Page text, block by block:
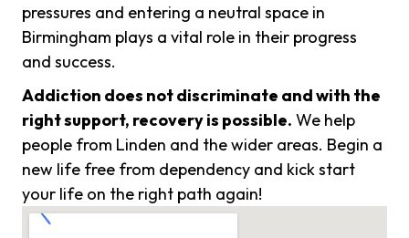
pressures and entering a neutral space in
Birmingham plays a vital role in their progress
and success.
Addiction does not discriminate and with the
right support, recovery is possible. We help
people from Linden and the wider areas. Begin a
new life free from dependency and kick start
your life on the right path again!